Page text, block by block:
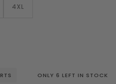
OR4XL
ONLY 6 LEFT IN STOCK